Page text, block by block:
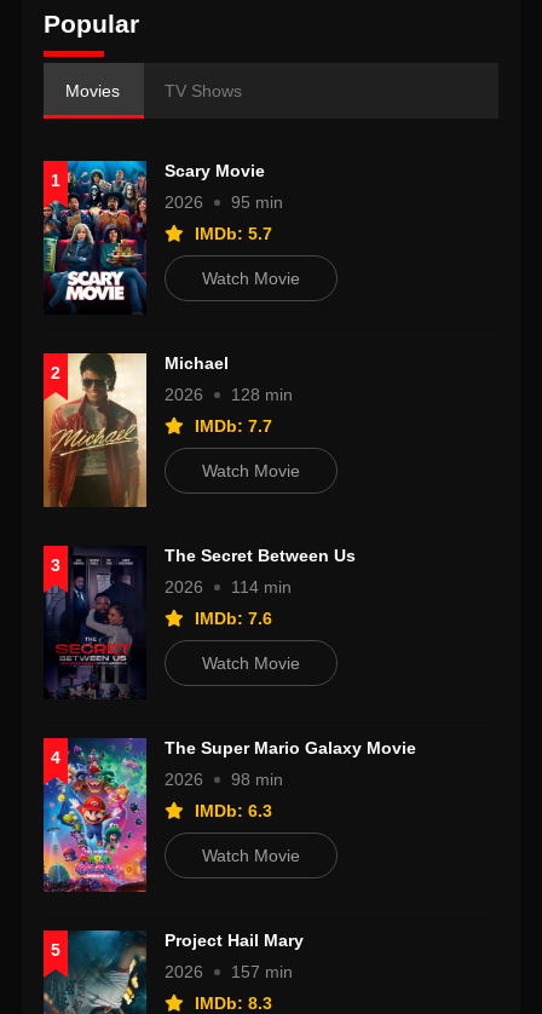
Popular
Movies TV Shows
1
Scary Movie
2026
95 min
IMDb: 5.7
Watch Movie
2
Michael
2026
128 min
IMDb: 7.7
Watch Movie
3
The Secret Between Us
2026
114 min
IMDb: 7.6
Watch Movie
4
The Super Mario Galaxy Movie
2026
98 min
IMDb: 6.3
Watch Movie
5
Project Hail Mary
2026
157 min
IMDb: 8.3